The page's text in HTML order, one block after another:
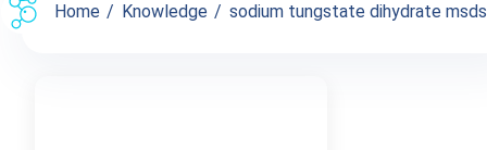
Home Knowledge sodium tungstate dihydrate msds